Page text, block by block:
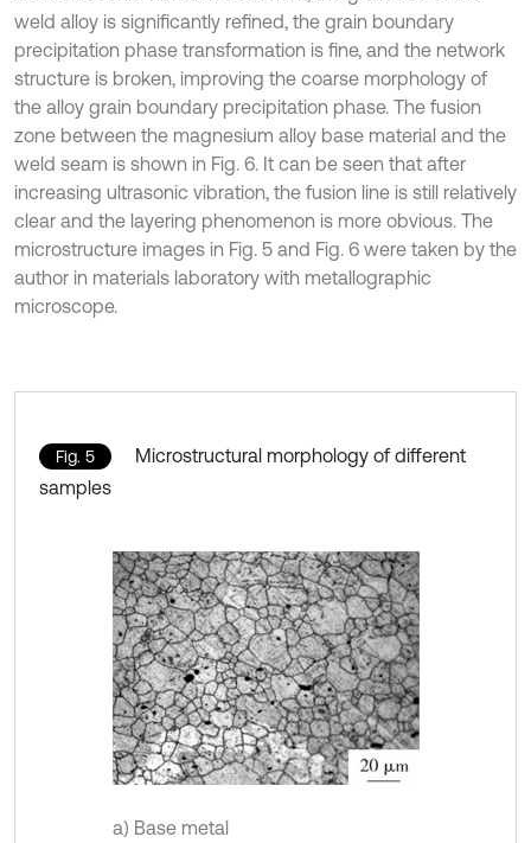
weld alloy is significantly refined, the grain boundary
precipitation phase transformation is fine, and the network
structure is broken, improving the coarse morphology of
the alloy grain boundary precipitation phase. The fusion
zone between the magnesium alloy base material and the
weld seam is shown in Fig. 6. It can be seen that after
increasing ultrasonic vibration, the fusion line is still relatively
clear and the layering phenomenon is more obvious. The
microstructure images in Fig. 5 and Fig. 6 were taken by the
author in materials laboratory with metallographic
microscope.
Fig. 5
Microstructural morphology of different
samples
a) Base metal